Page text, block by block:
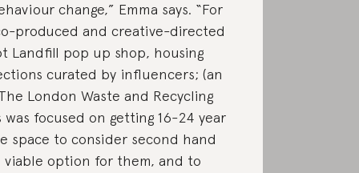
change,” Emma says. “For
produced and creative-directed
Landfill pop up shop, housing
curated by influencers; (an
London Waste and Recycling
was focused on getting 16-24 year
space to consider second hand
viable option for them, and to